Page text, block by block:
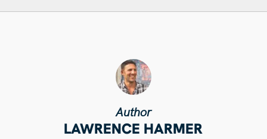
Author
LAWRENCE HARMER